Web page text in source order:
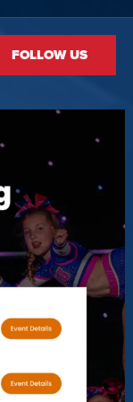
FOLLOW US